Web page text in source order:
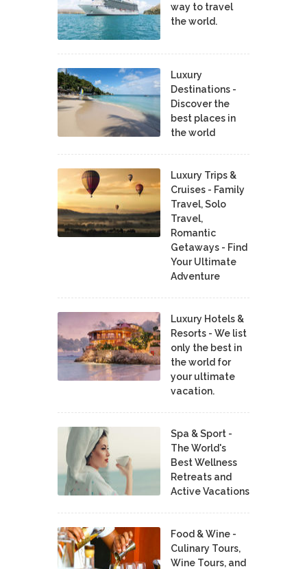
way to travel
the world.
Luxury
Destinations -
Discover the
best places in
the world
Luxury Trips &
Cruises - Family
Travel, Solo
Travel,
Romantic
Getaways - Find
Your Ultimate
Adventure
Luxury Hotels &
Resorts - We list
only the best in
the world for
your ultimate
vacation.
Spa & Sport -
The World's
Best Wellness
Retreats and
Active Vacations
Food & Wine -
Culinary Tours,
Wine Tours, and